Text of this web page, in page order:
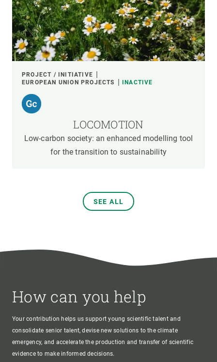
PROJECT / INITIATIVE
EUROPEAN UNION PROJECTS
INACTIVE
LOCOMOTION
Low-carbon society: an enhanced modelling tool
for the transition to sustainability
SEE ALL
How can you help
Your contribution helps us support young scientific talent and
consolidate senior talent, devise new solutions to the climate
emergency, and accelerate the production and transfer of scientific
evidence to make informed decisions.